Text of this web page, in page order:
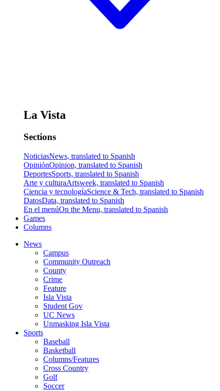
La Vista
Sections
NoticiasNews, translated to Spanish
OpiniónOpinion, translated to Spanish
DeportesSports, translated to Spanish
Arte y culturaArtsweek, translated to Spanish
Ciencia y tecnologíaScience & Tech, translated to Spanish
DatosData, translated to Spanish
En el menúOn the Menu, translated to Spanish
Games
Columns
News
Campus
Community Outreach
County
Crime
Feature
Isla Vista
Student Gov
UC News
Unmasking Isla Vista
Sports
Baseball
Basketball
Columns/Features
Cross Country
Golf
Soccer